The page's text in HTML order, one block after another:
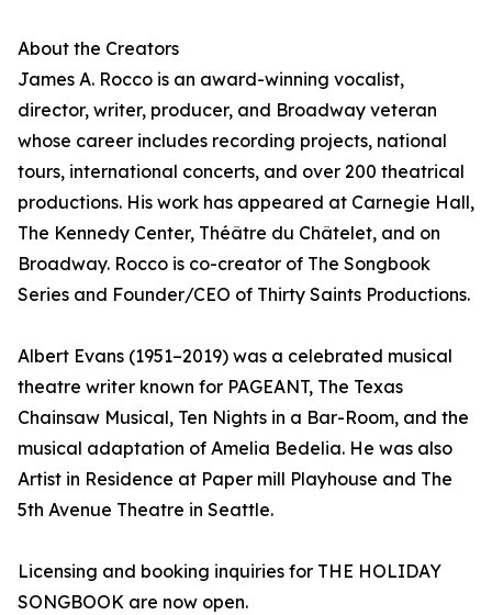
About the Creators
James A. Rocco is an award-winning vocalist,
director, writer, producer, and Broadway veteran
whose career includes recording projects, national
tours, international concerts, and over 200 theatrical
productions. His work has appeared at Carnegie Hall,
The Kennedy Center, Théâtre du Châtelet, and on
Broadway. Rocco is co-creator of The Songbook
Series and Founder/CEO of Thirty Saints Productions.
Albert Evans (1951–2019) was a celebrated musical
theatre writer known for PAGEANT, The Texas
Chainsaw Musical, Ten Nights in a Bar-Room, and the
musical adaptation of Amelia Bedelia. He was also
Artist in Residence at Paper mill Playhouse and The
5th Avenue Theatre in Seattle.
Licensing and booking inquiries for THE HOLIDAY
SONGBOOK are now open.